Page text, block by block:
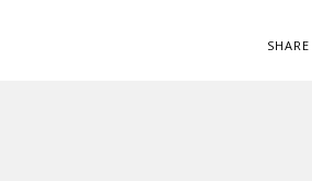
SHARE